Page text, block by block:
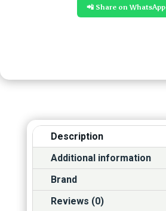
📲 Share on WhatsApp
Description
Additional information
Brand
Reviews (0)